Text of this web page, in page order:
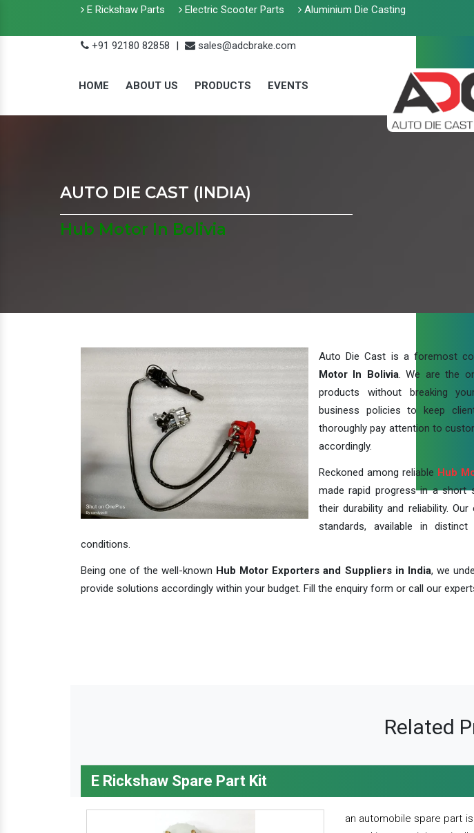
E Rickshaw Parts Electric Scooter Parts Aluminium Die Casting
+91 92180 82858
| sales@adcbrake.com
HOME ABOUT US PRODUCTS EVENTS
AUTO DIE CAST (INDIA)
Hub Motor In Bolivia
Auto Die Cast is a foremost
Motor In Bolivia. We are the
products without breaking
business policies to keep
thoroughly pay attention to
accordingly.
Reckoned among reliable Hub
made rapid progress in a short
their durability and reliability.
standards, available in
conditions.
Being one of the well-known Hub Motor Exporters and Suppliers in India, we
provide solutions accordingly within your budget. Fill the enquiry form or call our
Related
E Rickshaw Spare Part Kit
an automobile spare part